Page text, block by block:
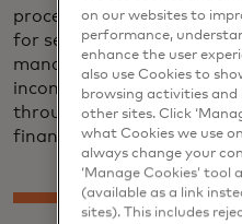
processes. This includes
for several of the most
management (PFM)
income verification
through commercial
financial institutions and
on our websites to
performance,
enhance the user
also use Cookies to
browsing activities and
other sites. Click
what Cookies we use
always change your
‘Manage Cookies’
(available as a link
sites). This includes